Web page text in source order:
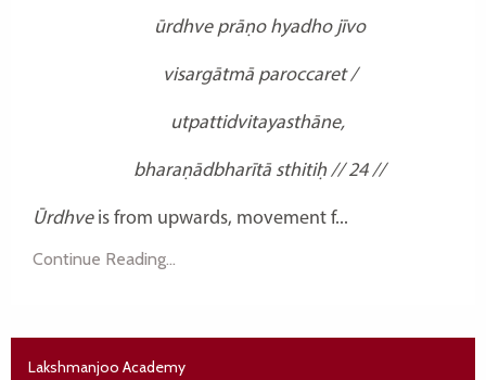
ūrdhve prāṇo hyadho jīvo
visargātmā paroccaret /
utpattidvitayasthāne,
bharaṇādbharītā sthitiḥ // 24 //
Ūrdhveis from upwards, movement f...
Continue Reading...
Lakshmanjoo Academy